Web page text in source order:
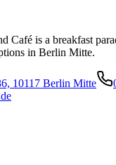
Café is a breakfast
in Berlin Mitte.
10117 Berlin Mitte